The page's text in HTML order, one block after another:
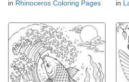
in Rhinoceros Coloring Pages
in